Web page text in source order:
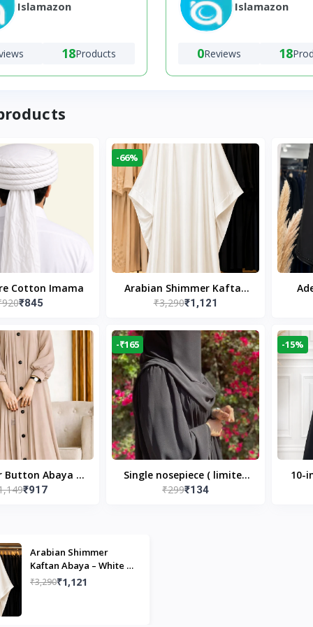
Islamazon
18Products
Islamazon
0Reviews 18
Cotton Imama
₹845
-66%
Arabian Shimmer Kaftan
Abaya – White | Elegant
₹3,290₹1,121
Button Abaya in
Modest
₹917
-₹165
Single nosepiece ( limited
pieces )
₹299₹134
-15%
10-
Arabian Shimmer
Kaftan Abaya – White |
Elegant Modest Islamic
₹3,290₹1,121